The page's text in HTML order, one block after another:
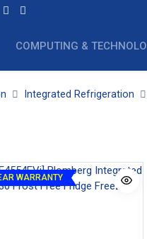
COMPUTING &
Integrated Refrigeration
WARRANTY